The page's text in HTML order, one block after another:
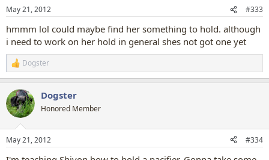
s
May 21, 2012 #333
hmmm lol could maybe find her something to hold. although
i need to work on her hold in general shes not got one yet
R
e
c
t
i
s
Dogster
Dogster
Honored Member
May 21, 2012 #334